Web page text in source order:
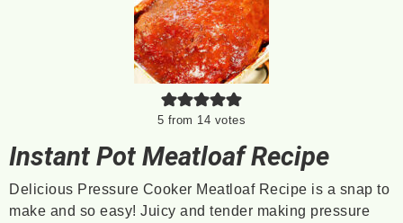
5 from 14 votes
Instant Pot Meatloaf Recipe
Delicious Pressure Cooker Meatloaf Recipe is a snap to
make and so easy! Juicy and tender making pressure